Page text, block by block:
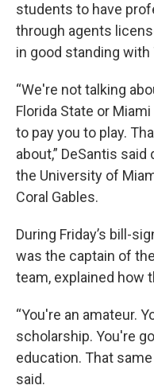
students to have
through agents
in good standing with
“We're not talking
Florida State or
to pay you to play.
about,” DeSantis
the University of
Coral Gables.
During Friday’s bill-
was the captain of
team, explained how
“You're an amateur.
scholarship. You're
education. That same
said.